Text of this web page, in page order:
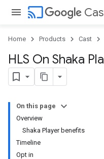
cast
Home Products Cast
HLS On Shaka
On this page
Overview
Shaka Player benefits
Timeline
Opt in